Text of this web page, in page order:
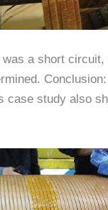
a short
case study also